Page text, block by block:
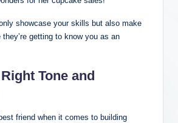
showcase your skills but also make
getting to know you as an
Tone and
friend when it comes to building